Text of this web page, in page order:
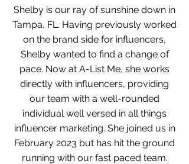
Shelby is our ray of sunshine down in
Tampa, FL. Having previously worked
on the brand side for influencers,
Shelby wanted to find a change of
pace. Now at A-List Me, she works
directly with influencers, providing
our team with a well-rounded
individual well versed in all things
influencer marketing. She joined us in
February 2023 but has hit the ground
running with our fast paced team.